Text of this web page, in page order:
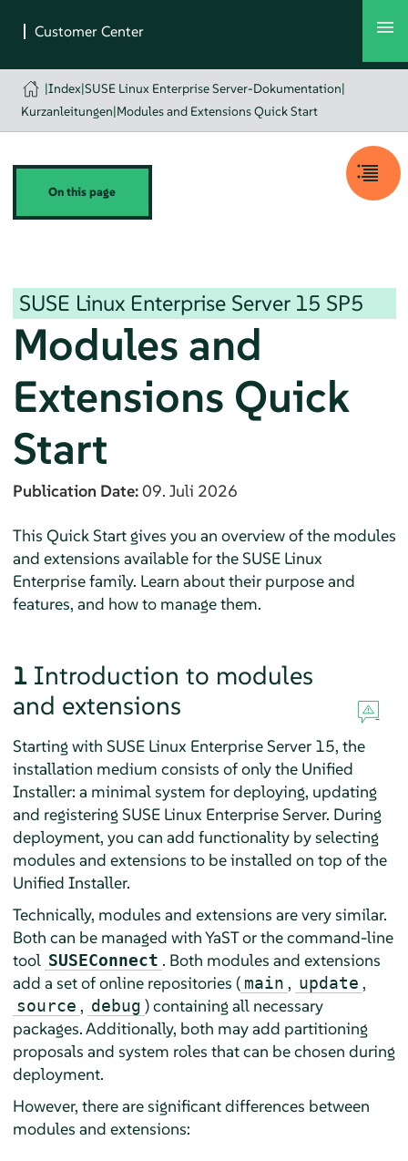
|Index|SUSE Linux Enterprise Server-Dokumentation|
Kurzanleitungen|Modules and Extensions Quick Start
On this page
SUSE Linux Enterprise Server 15 SP5
Modules and
Extensions Quick
Start
Publication Date:09. Juli 2026
This Quick Start gives you an overview of the modules
and extensions available for the SUSE Linux
Enterprise family. Learn about their purpose and
features, and how to manage them.
1 Introduction to modules
and extensions
Starting with SUSE Linux Enterprise Server15, the
installation medium consists of only the Unified
Installer: a minimal system for deploying, updating
and registering SUSE Linux Enterprise Server. During
deployment, you can add functionality by selecting
modules and extensions to be installed on top of the
Unified Installer.
Technically, modules and extensions are very similar.
Both can be managed with YaST or the command-line
tool SUSEConnect . Both modules and extensions
add a set of online repositories ( main , update ,
source , debug ) containing all necessary
packages. Additionally, both may add partitioning
proposals and system roles that can be chosen during
deployment.
However, there are significant differences between
modules and extensions: